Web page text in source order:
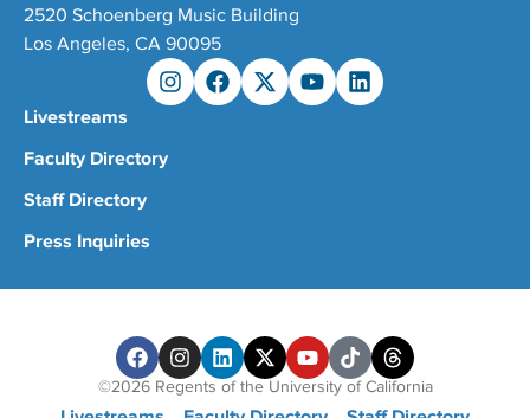
2520 Schoenberg Music Building
Los Angeles, CA 90095
Livestreams
Faculty Directory
Staff Directory
Press Inquiries
©2026 Regents of the University of California